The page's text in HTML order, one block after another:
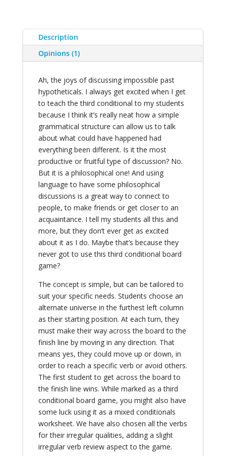
Description
Opinions (1)
Ah, the joys of discussing impossible past
hypotheticals. I always get excited when I get
to teach the third conditional to my students
because I think it’s really neat how a simple
grammatical structure can allow us to talk
about what could have happened had
everything been different. Is it the most
productive or fruitful type of discussion? No.
But it is a philosophical one! And using
language to have some philosophical
discussions is a great way to connect to
people, to make friends or get closer to an
acquaintance. I tell my students all this and
more, but they don’t ever get as excited
about it as I do. Maybe that’s because they
never got to use this third conditional board
game?
The concept is simple, but can be tailored to
suit your specific needs. Students choose an
alternate universe in the furthest left column
as their starting position. At each turn, they
must make their way across the board to the
finish line by moving in any direction. That
means yes, they could move up or down, in
order to reach a specific verb or avoid others.
The first student to get across the board to
the finish line wins. While marked as a third
conditional board game, you might also have
some luck using it as a mixed conditionals
worksheet. We have also chosen all the verbs
for their irregular qualities, adding a slight
irregular verb review aspect to the game.